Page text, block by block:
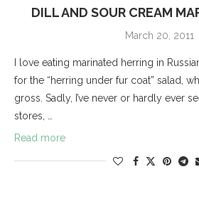
DILL AND SOUR CREAM
March 20, 2011
I love eating marinated herring in
for the “herring under fur coat” salad,
gross. Sadly, I’ve never or hardly ever
stores, …
Read more